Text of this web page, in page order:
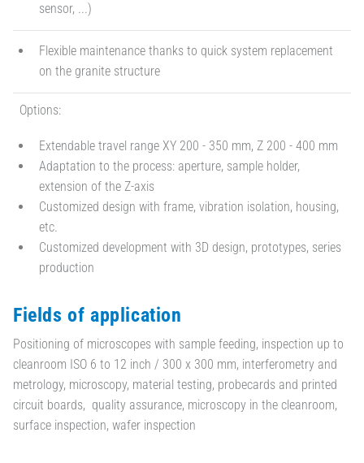
sensor, ...)
Flexible maintenance thanks to quick system replacement
on the granite structure
Options:
Extendable travel range XY 200 - 350 mm, Z 200 - 400 mm
Adaptation to the process: aperture, sample holder,
extension of the Z-axis
Customized design with frame, vibration isolation, housing,
etc.
Customized development with 3D design, prototypes, series
production
Fields of application
Positioning of microscopes with sample feeding, inspection up to
cleanroom ISO 6 to 12 inch / 300 x 300 mm, interferometry and
metrology, microscopy, material testing, probecards and printed
circuit boards, quality assurance, microscopy in the cleanroom,
surface inspection, wafer inspection